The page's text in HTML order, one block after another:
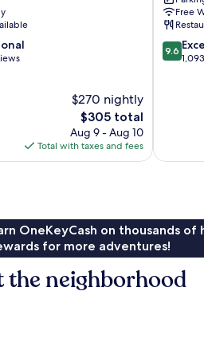
$270 nightly
The
price
is
$305
$305 total
Aug 9 - Aug 10
Total with taxes and fees
IHG
Free
9.6
out
9.6
OneKeyCash on thousands
for more adventures!
the neighborhood